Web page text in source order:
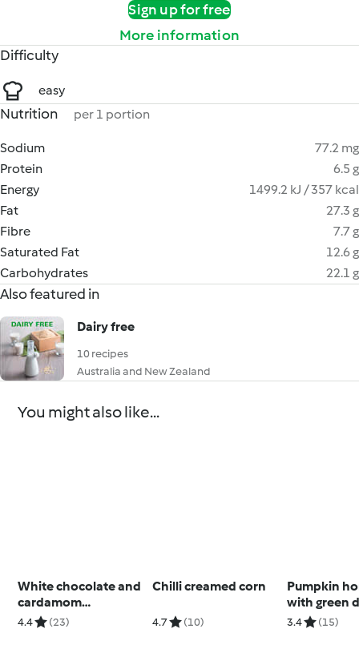
Sign up for free
More information
Difficulty
easy
Nutrition per 1 portion
Sodium
77.2 mg
Protein
6.5 g
Energy
1499.2 kJ / 357 kcal
Fat
27.3 g
Fibre
7.7 g
Saturated Fat
12.6 g
Carbohydrates
22.1 g
Also featured in
Dairy free
10 recipes
Australia and New Zealand
You might also like...
White chocolate and
cardamom
buckwheat cookies
4.4 (23)
Chilli creamed corn
4.7 (10)
Pumpkin
with green
(Toddlers
3.4 (15)